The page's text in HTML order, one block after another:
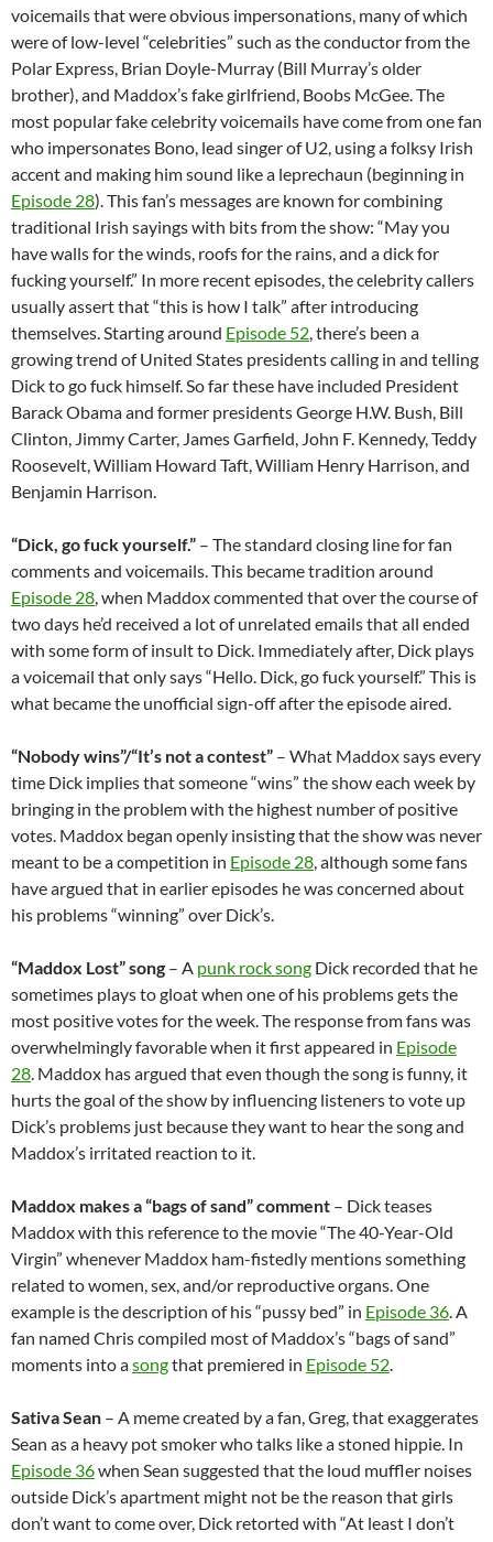
voicemails that were obvious impersonations, many of which
were of low-level “celebrities” such as the conductor from the
Polar Express, Brian Doyle-Murray (Bill Murray’s older
brother), and Maddox’s fake girlfriend, Boobs McGee. The
most popular fake celebrity voicemails have come from one fan
who impersonates Bono, lead singer of U2, using a folksy Irish
accent and making him sound like a leprechaun (beginning in
Episode 28). This fan’s messages are known for combining
traditional Irish sayings with bits from the show: “May you
have walls for the winds, roofs for the rains, and a dick for
fucking yourself.” In more recent episodes, the celebrity callers
usually assert that “this is how I talk” after introducing
themselves. Starting around Episode 52, there’s been a
growing trend of United States presidents calling in and telling
Dick to go fuck himself. So far these have included President
Barack Obama and former presidents George H.W. Bush, Bill
Clinton, Jimmy Carter, James Garfield, John F. Kennedy, Teddy
Roosevelt, William Howard Taft, William Henry Harrison, and
Benjamin Harrison.
“Dick, go fuck yourself.” – The standard closing line for fan
comments and voicemails. This became tradition around
Episode 28, when Maddox commented that over the course of
two days he’d received a lot of unrelated emails that all ended
with some form of insult to Dick. Immediately after, Dick plays
a voicemail that only says “Hello. Dick, go fuck yourself.” This is
what became the unofficial sign-off after the episode aired.
“Nobody wins”/“It’s not a contest” – What Maddox says every
time Dick implies that someone “wins” the show each week by
bringing in the problem with the highest number of positive
votes. Maddox began openly insisting that the show was never
meant to be a competition in Episode 28, although some fans
have argued that in earlier episodes he was concerned about
his problems “winning” over Dick’s.
“Maddox Lost” song – A punk rock song Dick recorded that he
sometimes plays to gloat when one of his problems gets the
most positive votes for the week. The response from fans was
overwhelmingly favorable when it first appeared in Episode
28. Maddox has argued that even though the song is funny, it
hurts the goal of the show by influencing listeners to vote up
Dick’s problems just because they want to hear the song and
Maddox’s irritated reaction to it.
Maddox makes a “bags of sand” comment – Dick teases
Maddox with this reference to the movie “The 40-Year-Old
Virgin” whenever Maddox ham-fistedly mentions something
related to women, sex, and/or reproductive organs. One
example is the description of his “pussy bed” in Episode 36. A
fan named Chris compiled most of Maddox’s “bags of sand”
moments into asongthat premiered in Episode 52.
Sativa Sean – A meme created by a fan, Greg, that exaggerates
Sean as a heavy pot smoker who talks like a stoned hippie. In
Episode 36when Sean suggested that the loud muffler noises
outside Dick’s apartment might not be the reason that girls
don’t want to come over, Dick retorted with “At least I don’t